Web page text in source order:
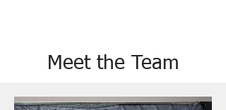
Meet the Team